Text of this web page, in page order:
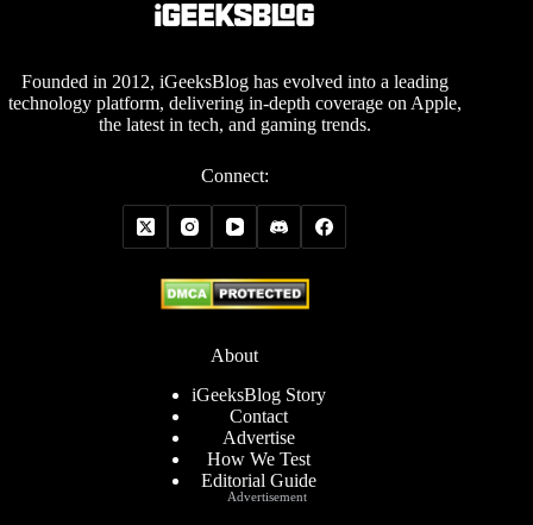
Founded in 2012, iGeeksBlog has evolved into a leading
technology platform, delivering in-depth coverage on Apple,
the latest in tech, and gaming trends.
Connect:
About
iGeeksBlog Story
Contact
Advertise
How We Test
Editorial Guide
Advertisement